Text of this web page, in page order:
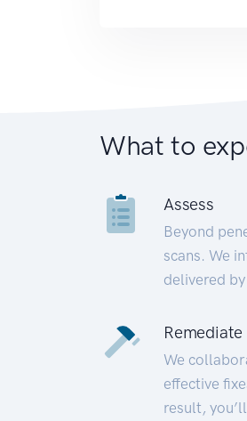
What to
Assess
Beyond
scans. We
delivered
Remediate
We
effective
result,